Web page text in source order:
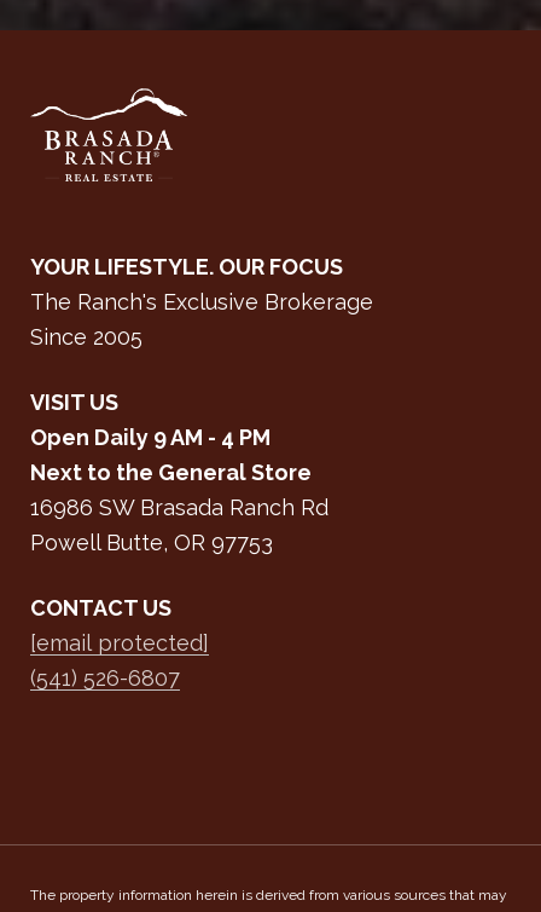
YOUR LIFESTYLE. OUR FOCUS
The Ranch's Exclusive Brokerage
Since 2005
VISIT US
Open Daily 9 AM - 4 PM
Next to the General Store
16986 SW Brasada Ranch Rd
Powell Butte, OR 97753
CONTACT US
[email protected]
(541) 526-6807
The property information herein is derived from various sources that may